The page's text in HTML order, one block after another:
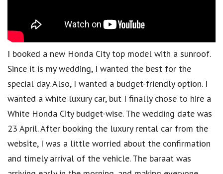
I booked a new Honda City top model with a sunroof.
Since it is my wedding, I wanted the best for the
special day. Also, I wanted a budget-friendly option. I
wanted a white luxury car, but I finally chose to hire a
White Honda City budget-wise. The wedding date was
23 April. After booking the luxury rental car from the
website, I was a little worried about the confirmation
and timely arrival of the vehicle. The baraat was